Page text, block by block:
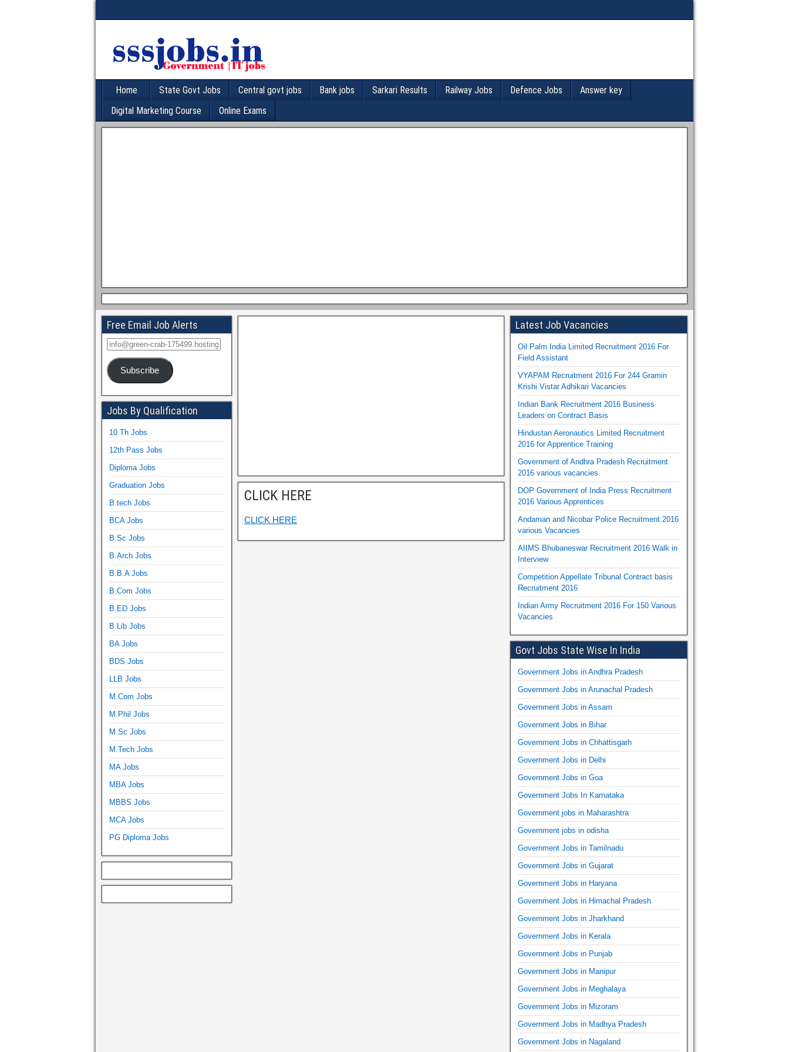
Home State Govt Jobs Central govt jobs Bank jobs Sarkari Results Railway Jobs Defence Jobs
Answer key
Digital Marketing Course
Online Exams
CLICK HERE
CLICK HERE
Free Email Job Alerts
Subscribe
Jobs By Qualification
10 Th Jobs
12th Pass Jobs
Diploma Jobs
Graduation Jobs
B.tech Jobs
BCA Jobs
B.Sc Jobs
B.Arch Jobs
B.B.A Jobs
B.Com Jobs
B.ED Jobs
B.Lib Jobs
BA Jobs
BDS Jobs
LLB Jobs
M.Com Jobs
M.Phil Jobs
M.Sc Jobs
M.Tech Jobs
MA Jobs
MBA Jobs
MBBS Jobs
MCA Jobs
PG Diploma Jobs
Latest Job Vacancies
Oil Palm India Limited Recruitment 2016 For
Field Assistant
VYAPAM Recruitment 2016 For 244 Gramin
Krishi Vistar Adhikari Vacancies
Indian Bank Recruitment 2016 Business
Leaders on Contract Basis
Hindustan Aeronautics Limited Recruitment
2016 for Apprentice Training
Government of Andhra Pradesh Recruitment
2016 various vacancies
DOP Government of India Press Recruitment
2016 Various Apprentices
Andaman and Nicobar Police Recruitment 2016
various Vacancies
AIIMS Bhubaneswar Recruitment 2016 Walk in
Interview
Competition Appellate Tribunal Contract basis
Recruitment 2016
Indian Army Recruitment 2016 For 150 Various
Vacancies
Govt Jobs State Wise In India
Government Jobs in Andhra Pradesh
Government Jobs in Arunachal Pradesh
Government Jobs in Assam
Government Jobs in Bihar
Government Jobs in Chhattisgarh
Government Jobs in Delhi
Government Jobs in Goa
Government Jobs In Karnataka
Government jobs in Maharashtra
Government jobs in odisha
Government Jobs in Tamilnadu
Government Jobs in Gujarat
Government Jobs in Haryana
Government Jobs in Himachal Pradesh
Government Jobs in Jharkhand
Government Jobs in Kerala
Government Jobs in Punjab
Government Jobs in Manipur
Government Jobs in Meghalaya
Government Jobs in Mizoram
Government Jobs in Madhya Pradesh
Government Jobs in Nagaland